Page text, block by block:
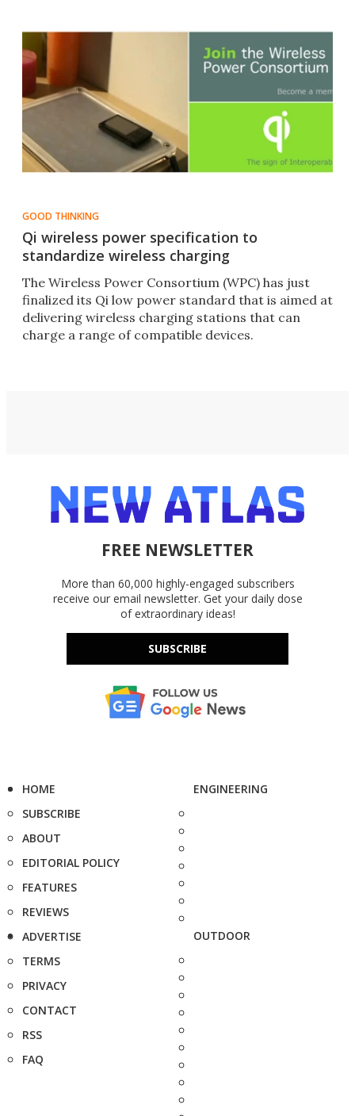
GOOD THINKING
Qi wireless power specification to
standardize wireless charging
The Wireless Power Consortium (WPC) has just
finalized its Qi low power standard that is aimed at
delivering wireless charging stations that can
charge a range of compatible devices.
FREE NEWSLETTER
More than 60,000 highly-engaged subscribers
receive our email newsletter. Get your daily dose
of extraordinary ideas!
SUBSCRIBE
HOME
SUBSCRIBE
ABOUT
EDITORIAL POLICY
FEATURES
REVIEWS
ADVERTISE
TERMS
PRIVACY
CONTACT
RSS
FAQ
ENGINEERING
OUTDOOR